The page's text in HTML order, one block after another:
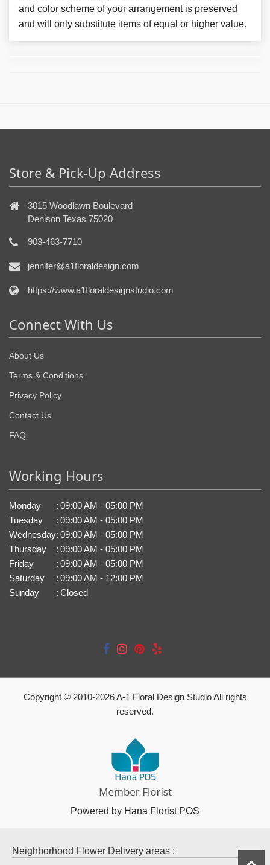
and color scheme of your arrangement is preserved
and will only substitute items of equal or higher value.
Store & Pick-Up Address
3015 Woodlawn Boulevard
Denison Texas 75020
903-463-7710
jennifer@a1floraldesign.com
https://www.a1floraldesignstudio.com
Connect With Us
About Us
Terms & Conditions
Privacy Policy
Contact Us
FAQ
Working Hours
Monday : 09:00 AM - 05:00 PM
Tuesday
: 09:00 AM - 05:00 PM
Wednesday: 09:00 AM - 05:00 PM
Thursday
: 09:00 AM - 05:00 PM
Friday
: 09:00 AM - 05:00 PM
Saturday
: 09:00 AM - 12:00 PM
Sunday
: Closed
Copyright © 2010-2026A-1 Floral Design Studio All rights
reserved.
Powered by Hana Florist POS
Neighborhood Flower Delivery areas :